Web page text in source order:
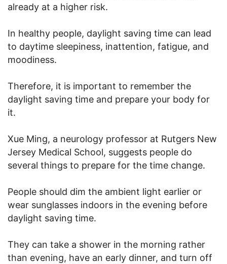
already at a higher risk.
In healthy people, daylight saving time can lead
to daytime sleepiness, inattention, fatigue, and
moodiness.
Therefore, it is important to remember the
daylight saving time and prepare your body for
it.
Xue Ming, a neurology professor at Rutgers New
Jersey Medical School, suggests people do
several things to prepare for the time change.
People should dim the ambient light earlier or
wear sunglasses indoors in the evening before
daylight saving time.
They can take a shower in the morning rather
than evening, have an early dinner, and turn off